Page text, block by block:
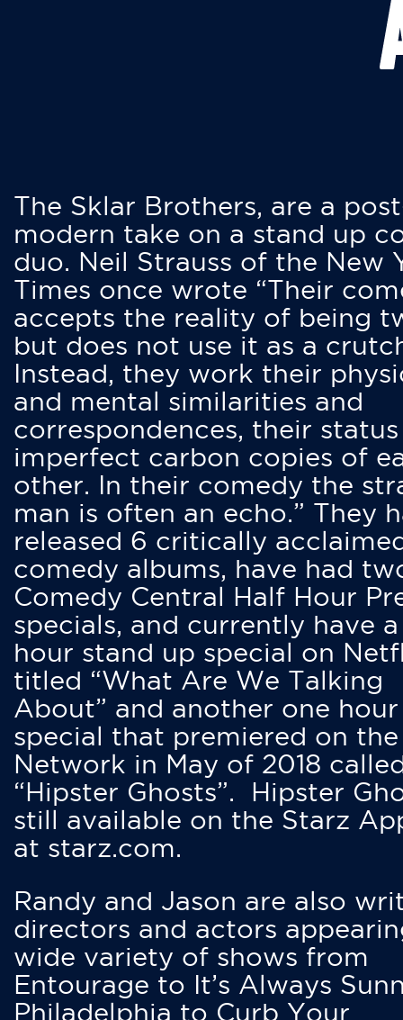
The Sklar Brothers, are a
modern take on a stand up
duo. Neil Strauss of the New
Times once wrote “Their
accepts the reality of being
but does not use it as a
Instead, they work their
and mental similarities and
correspondences, their status
imperfect carbon copies of
other. In their comedy the
man is often an echo.” They
released 6 critically
comedy albums, have had
Comedy Central Half Hour
specials, and currently have
hour stand up special on
titled “What Are We Talking
About” and another one hour
special that premiered on
Network in May of 2018
“Hipster Ghosts”. Hipster
still available on the Starz
at starz.com.
Randy and Jason are also
directors and actors
wide variety of shows from
Entourage to It’s Always
Philadelphia to Curb Your